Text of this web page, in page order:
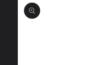
product
information